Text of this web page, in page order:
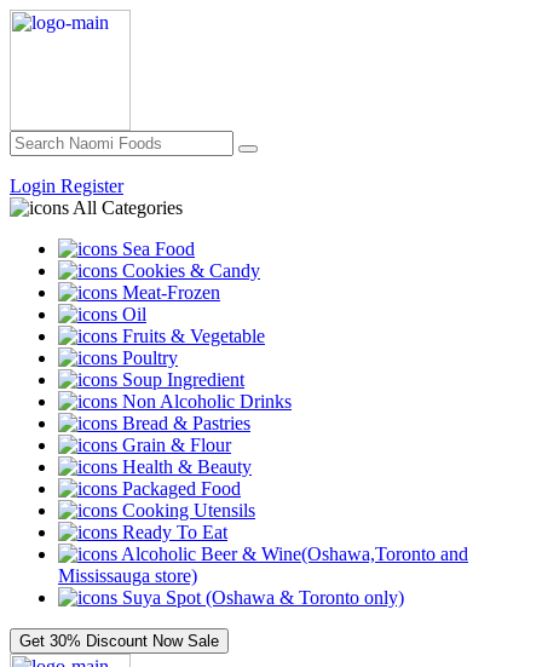
Login Register
All Categories
Sea Food
Cookies & Candy
Meat-Frozen
Oil
Fruits & Vegetable
Poultry
Soup Ingredient
Non Alcoholic Drinks
Bread & Pastries
Grain & Flour
Health & Beauty
Packaged Food
Cooking Utensils
Ready To Eat
Alcoholic Beer & Wine(Oshawa,Toronto and
Mississauga store)
Suya Spot (Oshawa & Toronto only)
Get 30% Discount Now Sale